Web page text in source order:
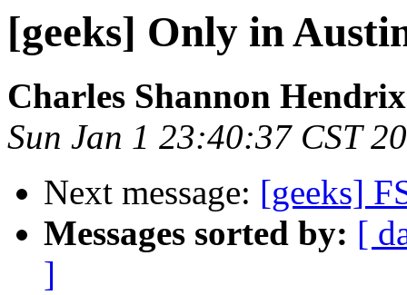
[geeks] Only in
Charles Shannon Hendrix
Sun Jan 1 23:40:37 CST
Next message: [geeks]
Messages sorted by: [
]